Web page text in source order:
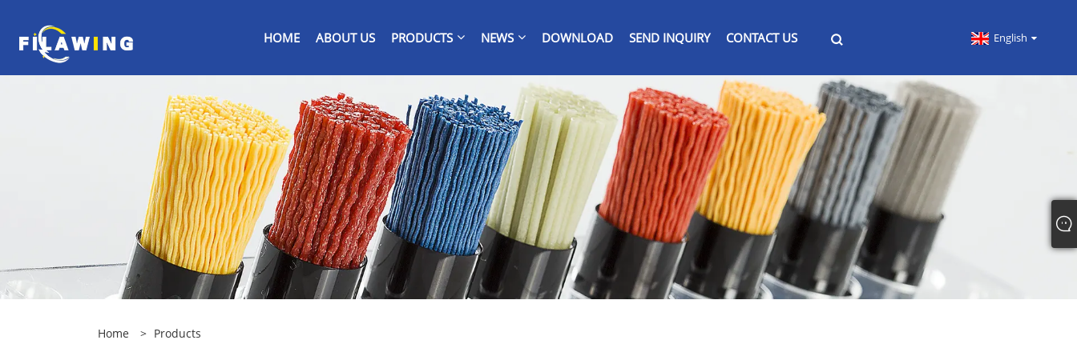
HOME ABOUT US PRODUCTS NEWS DOWNLOAD SEND INQUIRY CONTACT US English
Home > Products